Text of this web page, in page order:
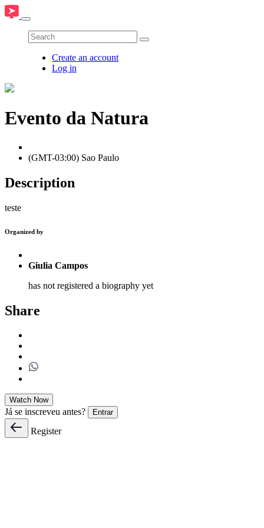
Create an account
Log in
Evento da Natura
(GMT-03:00) Sao Paulo
Description
teste
Organized by
Giulia Campos
has not registered a biography yet
Share
Watch Now
Já se inscreveu antes? Entrar
Register